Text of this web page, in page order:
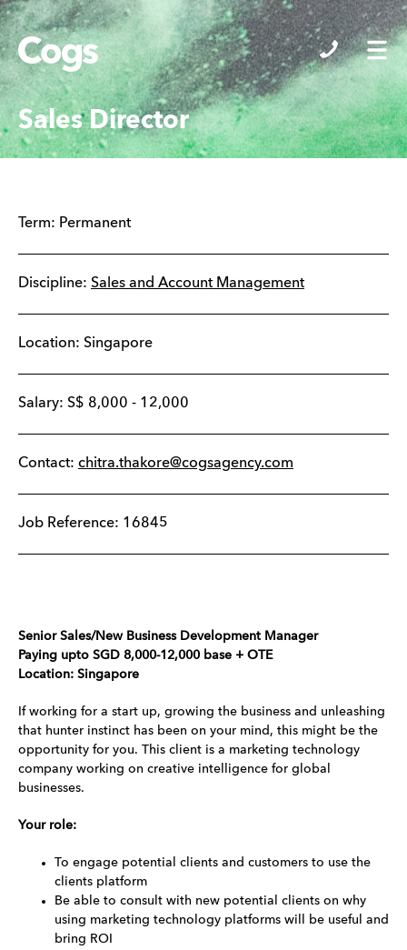
Cogs
Sales Director
Term: Permanent
Discipline: Sales and Account Management
Location: Singapore
Salary: S$ 8,000 - 12,000
Contact: chitra.thakore@cogsagency.com
Job Reference: 16845
Senior Sales/New Business Development Manager​​​​​​
Paying upto SGD 8,000-12,000 base + OTE
Location: Singapore
If working for a start up, growing the business and unleashing
that hunter instinct has been on your mind, this might be the
opportunity for you. This client is a marketing technology
company working on creative intelligence for global
businesses.
Your role:
To engage potential clients and customers to use the
clients platform
Be able to consult with new potential clients on why
using marketing technology platforms will be useful and
bring ROI